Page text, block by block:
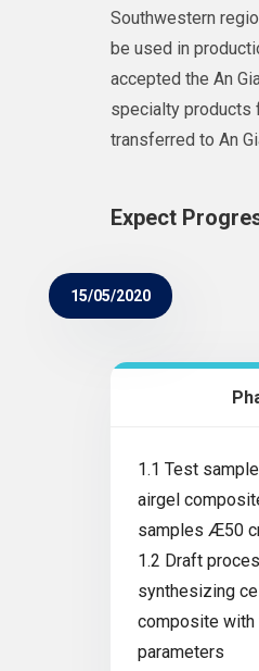
Southwestern
be used in
accepted the An
specialty products
transferred to An
Expect
15/05/2020
1.1 Test
airgel
samples Æ50
1.2 Draft
synthesizing
composite with
parameters